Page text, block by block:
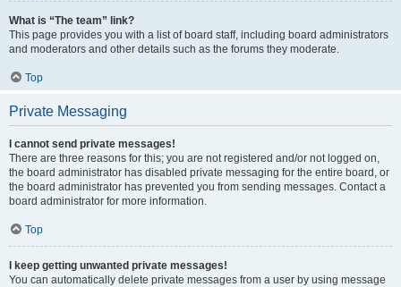
What is “The team” link?
This page provides you with a list of board staff, including board administrators
and moderators and other details such as the forums they moderate.
Top
Private Messaging
I cannot send private messages!
There are three reasons for this; you are not registered and/or not logged on,
the board administrator has disabled private messaging for the entire board, or
the board administrator has prevented you from sending messages. Contact a
board administrator for more information.
Top
I keep getting unwanted private messages!
You can automatically delete private messages from a user by using message